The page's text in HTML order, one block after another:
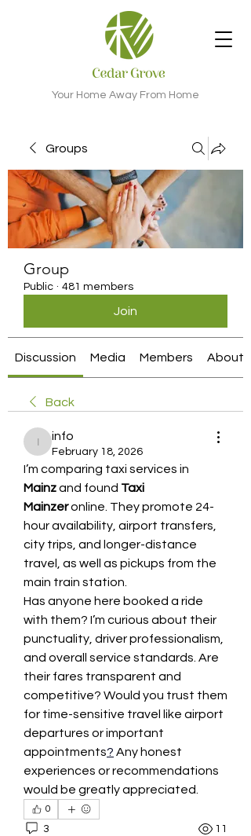
Your Home Away From Home
Groups
Group
Public · 481 members
Join
Discussion Media Members About
Back
info
info
February 18, 2026
Mainz and found Taxi
Mainzer online. They promote 24-
hour availability, airport transfers,
city trips, and longer-distance
travel, as well as pickups from the
main train station.
Has anyone here booked a ride
with them? I’m curious about their
punctuality, driver professionalism,
and overall service standards. Are
their fares transparent and
competitive? Would you trust them
for time-sensitive travel like airport
departures or important
appointments? Any honest
experiences or recommendations
would be greatly appreciated.
0
3 11